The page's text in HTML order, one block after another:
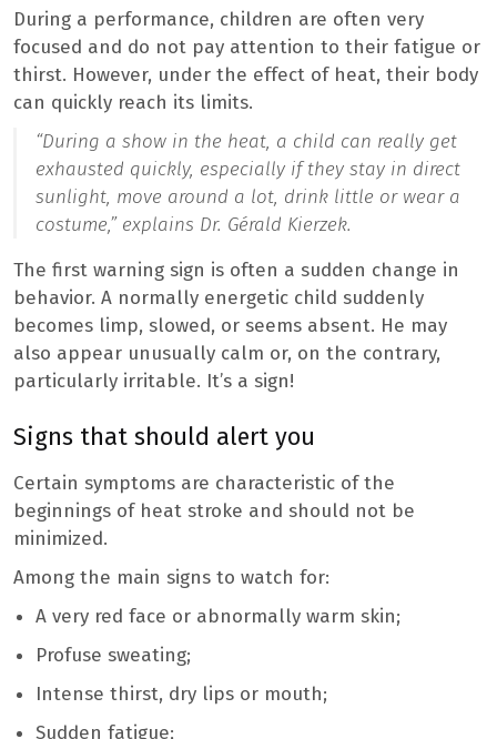
During a performance, children are often very
focused and do not pay attention to their fatigue or
thirst. However, under the effect of heat, their body
can quickly reach its limits.
“During a show in the heat, a child can really get
exhausted quickly, especially if they stay in direct
sunlight, move around a lot, drink little or wear a
costume,”explains Dr. Gérald Kierzek.
The first warning sign is often a sudden change in
behavior. A normally energetic child suddenly
becomes limp, slowed, or seems absent. He may
also appear unusually calm or, on the contrary,
particularly irritable. It’s a sign!
Signs that should alert you
Certain symptoms are characteristic of the
beginnings of heat stroke and should not be
minimized.
Among the main signs to watch for:
A very red face or abnormally warm skin;
Profuse sweating;
Intense thirst, dry lips or mouth;
Sudden fatigue;